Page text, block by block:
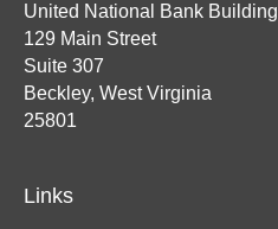
United National Bank Building
129 Main Street
Suite 307
Beckley, West Virginia
25801
Links